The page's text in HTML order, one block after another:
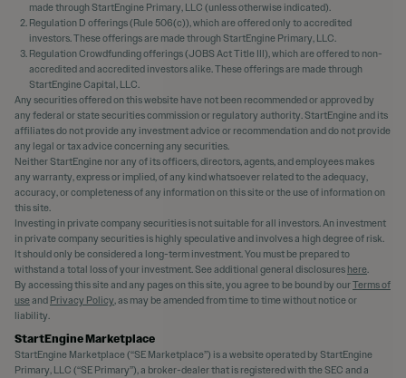
made through StartEngine Primary, LLC (unless otherwise indicated).
Regulation D offerings (Rule 506(c)), which are offered only to accredited
investors. These offerings are made through StartEngine Primary, LLC.
Regulation Crowdfunding offerings (JOBS Act Title III), which are offered to non-
accredited and accredited investors alike. These offerings are made through
StartEngine Capital, LLC.
Any securities offered on this website have not been recommended or approved by
any federal or state securities commission or regulatory authority. StartEngine and its
affiliates do not provide any investment advice or recommendation and do not provide
any legal or tax advice concerning any securities.
Neither StartEngine nor any of its officers, directors, agents, and employees makes
any warranty, express or implied, of any kind whatsoever related to the adequacy,
accuracy, or completeness of any information on this site or the use of information on
this site.
Investing in private company securities is not suitable for all investors. An investment
in private company securities is highly speculative and involves a high degree of risk.
It should only be considered a long-term investment. You must be prepared to
withstand a total loss of your investment. See additional general disclosures here.
By accessing this site and any pages on this site, you agree to be bound by ourTerms of
useand Privacy Policy, as may be amended from time to time without notice or
liability.
StartEngine Marketplace
StartEngine Marketplace (“SE Marketplace”) is a website operated by StartEngine
Primary, LLC (“SE Primary”), a broker-dealer that is registered with the SEC and a